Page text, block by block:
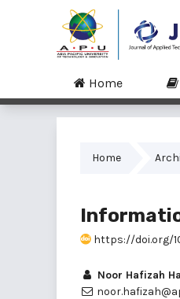
Home
Home
https://doi.org/
Noor Hafizah